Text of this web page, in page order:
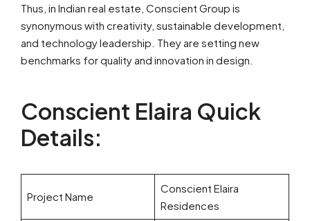
Thus, in Indian real estate, Conscient Group is
synonymous with creativity, sustainable development,
and technology leadership. They are setting new
benchmarks for quality and innovation in design.
Conscient Elaira Quick
Details:
Project Name
Conscient Elaira
Residences